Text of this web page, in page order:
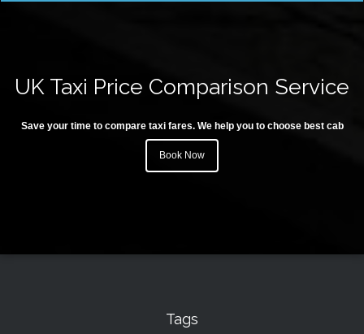
UK Taxi Price Comparison Service
Save your time to compare taxi fares. We help you to choose best cab
Book Now
Tags